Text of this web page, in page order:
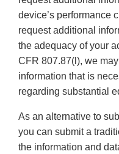
device’s performance
request additional
the adequacy of your
CFR 807.87(l), we
information that is
regarding substantial
As an alternative to
you can submit a
the information and